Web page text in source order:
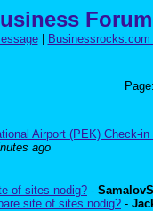
Forum
| Businessrocks.com
Page:
Airport (PEK) Check-in
ago
of sites nodig? -
site of sites nodig? -